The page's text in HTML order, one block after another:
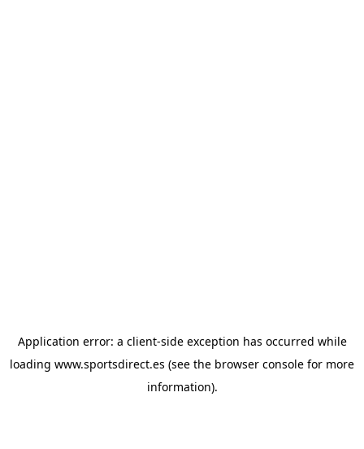
Application error: a client-side exception has occurred while
loading www.sportsdirect.es (see the browser console for more
information).